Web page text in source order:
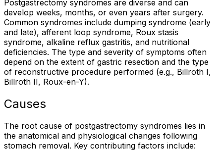
Postgastrectomy syndromes are diverse and can
develop weeks, months, or even years after surgery.
Common syndromes include dumping syndrome (early
and late), afferent loop syndrome, Roux stasis
syndrome, alkaline reflux gastritis, and nutritional
deficiencies. The type and severity of symptoms often
depend on the extent of gastric resection and the type
of reconstructive procedure performed (e.g., Billroth I,
Billroth II, Roux-en-Y).
Causes
The root cause of postgastrectomy syndromes lies in
the anatomical and physiological changes following
stomach removal. Key contributing factors include: